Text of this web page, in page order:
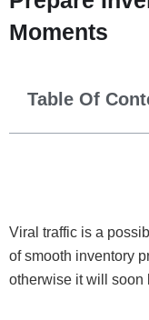
Moments
Table Of
Viral traffic is a
of smooth inventory
otherwise it will soon